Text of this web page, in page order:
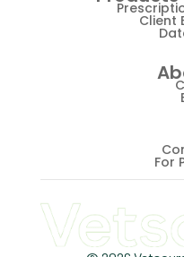
Revenue
Vet2Pet
Veterinary
Client
For